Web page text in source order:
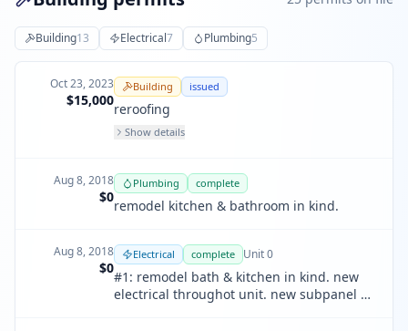
Building13 Electrical7 Plumbing5
Oct 23, 2023
$15,000
Building issued
reroofing
Show details
Aug 8, 2018
$0
Plumbing complete
remodel kitchen & bathroom in kind.
Aug 8, 2018
$0
Electrical complete Unit0
#1: remodel bath & kitchen in kind. new
electrical throughot unit. new subpanel &